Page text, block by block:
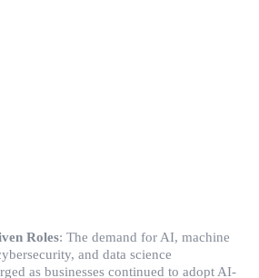
Roles: The demand for AI, machine
and data science
as businesses continued to adopt AI-